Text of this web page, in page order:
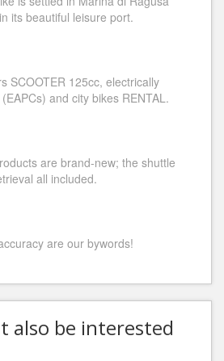
its beautiful leisure port.
SCOOTER 125cc, electrically
and city bikes RENTAL.
are brand-new; the shuttle
all included.
are our bywords!
also be interested